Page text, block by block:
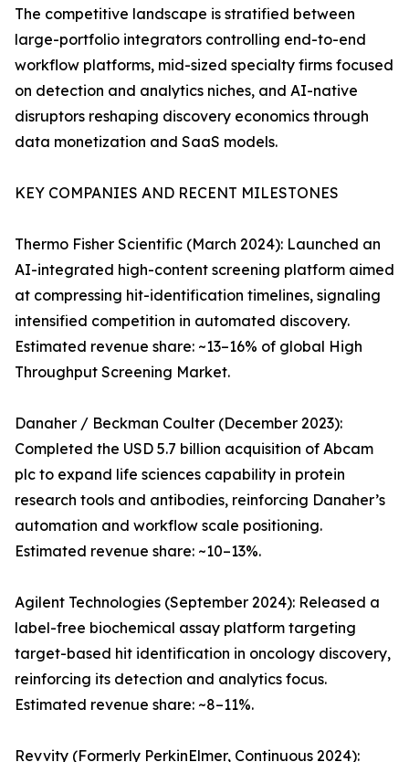
The competitive landscape is stratified between
large-portfolio integrators controlling end-to-end
workflow platforms, mid-sized specialty firms focused
on detection and analytics niches, and AI-native
disruptors reshaping discovery economics through
data monetization and SaaS models.
KEY COMPANIES AND RECENT MILESTONES
Thermo Fisher Scientific (March 2024): Launched an
AI-integrated high-content screening platform aimed
at compressing hit-identification timelines, signaling
intensified competition in automated discovery.
Estimated revenue share: ~13–16% of global High
Throughput Screening Market.
Danaher / Beckman Coulter (December 2023):
Completed the USD 5.7 billion acquisition of Abcam
plc to expand life sciences capability in protein
research tools and antibodies, reinforcing Danaher’s
automation and workflow scale positioning.
Estimated revenue share: ~10–13%.
Agilent Technologies (September 2024): Released a
label-free biochemical assay platform targeting
target-based hit identification in oncology discovery,
reinforcing its detection and analytics focus.
Estimated revenue share: ~8–11%.
Revvity (Formerly PerkinElmer, Continuous 2024):